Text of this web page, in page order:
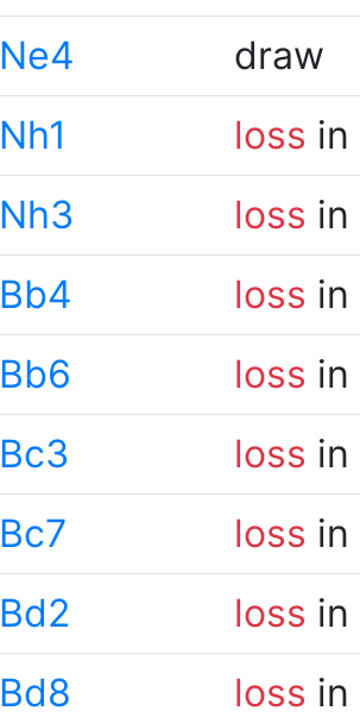
Ne4
draw
Nh1 loss
Nh3 loss
Bb4 loss
Bb6 loss
Bc3 loss
Bc7 loss
Bd2 loss
Bd8 loss